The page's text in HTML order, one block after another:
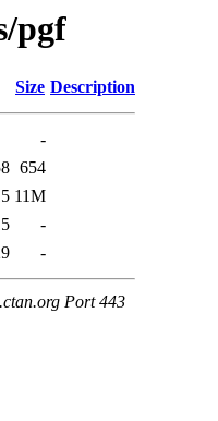
pgf
Size Description
-
654
11M
-
-
Port 443